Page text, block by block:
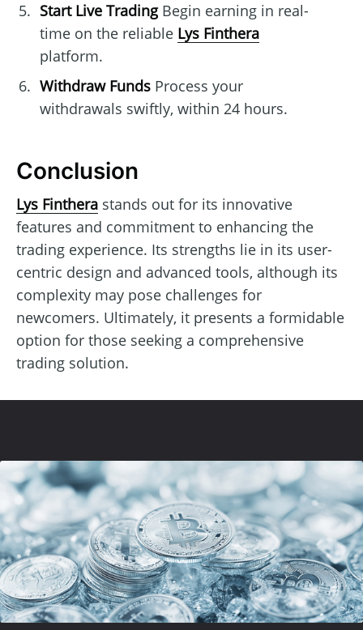
Start Live TradingBegin earning in real-
time on the reliable Lys Finthera
platform.
Withdraw FundsProcess your
withdrawals swiftly, within 24 hours.
Conclusion
Lys Finthera stands out for its innovative
features and commitment to enhancing the
trading experience. Its strengths lie in its user-
centric design and advanced tools, although its
complexity may pose challenges for
newcomers. Ultimately, it presents a formidable
option for those seeking a comprehensive
trading solution.